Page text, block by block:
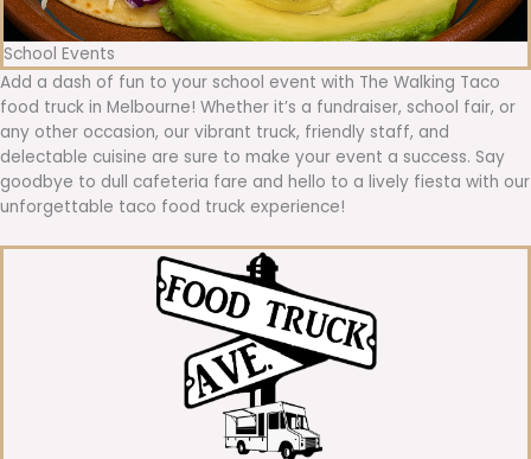
School Events
Add a dash of fun to your school event with The Walking Taco
food truck in Melbourne! Whether it’s a fundraiser, school fair, or
any other occasion, our vibrant truck, friendly staff, and
delectable cuisine are sure to make your event a success. Say
goodbye to dull cafeteria fare and hello to a lively fiesta with our
unforgettable taco food truck experience!